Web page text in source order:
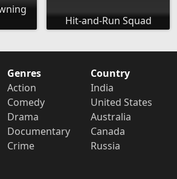
Hit-and-Run Squad
Genres
Action
Comedy
Drama
Documentary
Crime
Country
India
United States
Australia
Canada
Russia